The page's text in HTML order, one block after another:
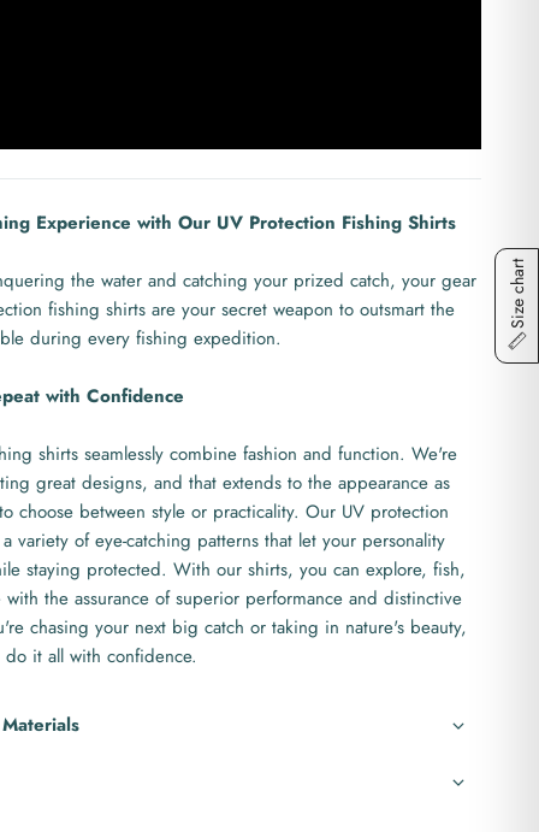
Experience with Our UV Protection Fishing Shirts
the water and catching your prized catch, your gear
fishing shirts are your secret weapon to outsmart the
during every fishing expedition.
with Confidence
shirts seamlessly combine fashion and function. We're
great designs, and that extends to the appearance as
choose between style or practicality. Our UV protection
variety of eye-catching patterns that let your personality
staying protected. With our shirts, you can explore, fish,
the assurance of superior performance and distinctive
chasing your next big catch or taking in nature's beauty,
it all with confidence.
Size chart